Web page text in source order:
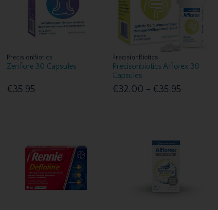
PrecisionBiotics
Zenflore 30 Capsules
€35.95
PrecisionBiotics
Precisonbiotics Alflorex 30
Capsules
€32.00 - €35.95